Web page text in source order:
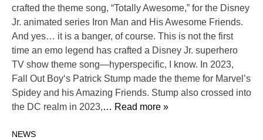
crafted the theme song, “Totally Awesome,” for the Disney
Jr. animated series Iron Man and His Awesome Friends.
And yes… it is a banger, of course. This is not the first
time an emo legend has crafted a Disney Jr. superhero
TV show theme song—hyperspecific, I know. In 2023,
Fall Out Boy‘s Patrick Stump made the theme for Marvel’s
Spidey and his Amazing Friends. Stump also crossed into
the DC realm in 2023,… Read more »
NEWS